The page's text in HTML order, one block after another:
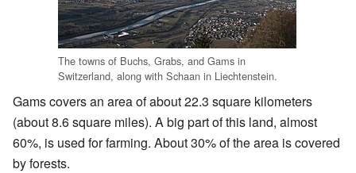
The towns of Buchs, Grabs, and Gams in
Switzerland, along with Schaan in Liechtenstein.
Gams covers an area of about 22.3 square kilometers
(about 8.6 square miles). A big part of this land, almost
60%, is used for farming. About 30% of the area is covered
by forests.